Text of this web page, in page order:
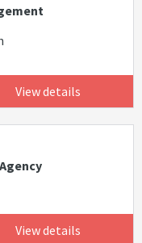
View details
View details